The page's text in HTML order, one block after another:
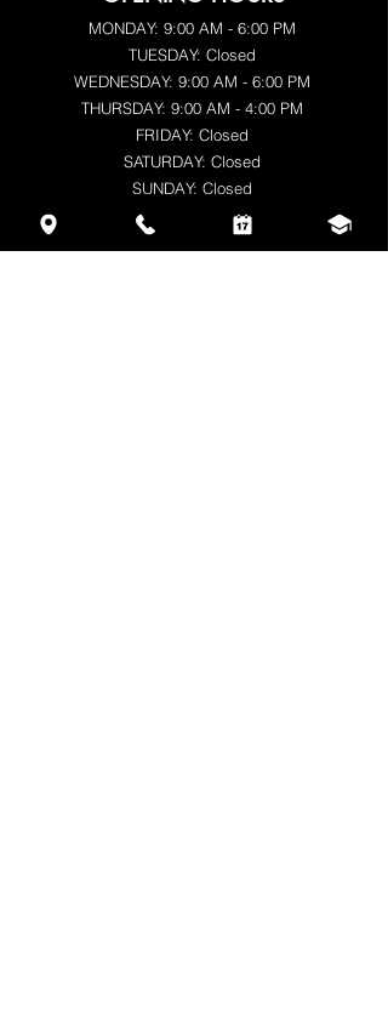
MONDAY: 9:00 AM - 6:00 PM
TUESDAY: Closed
WEDNESDAY: 9:00 AM - 6:00 PM
THURSDAY: 9:00 AM - 4:00 PM
FRIDAY: Closed
SATURDAY: Closed
SUNDAY: Closed
CONTACT